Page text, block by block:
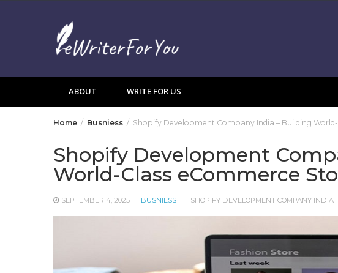
ABOUT WRITE FOR US
Home Busniess Shopify Development Company India – Building
Shopify Development
World-Class eCommerce
SEPTEMBER 4, 2025 BUSNIESS SHOPIFY DEVELOPMENT COMPANY INDIA